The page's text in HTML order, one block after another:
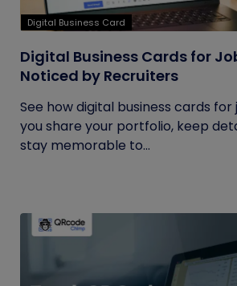
Digital Business Card
Digital Business Cards for
Noticed by Recruiters
See how digital business cards
you share your portfolio, keep
stay memorable to...